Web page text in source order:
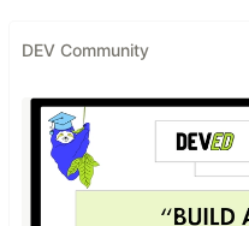
DEV Community